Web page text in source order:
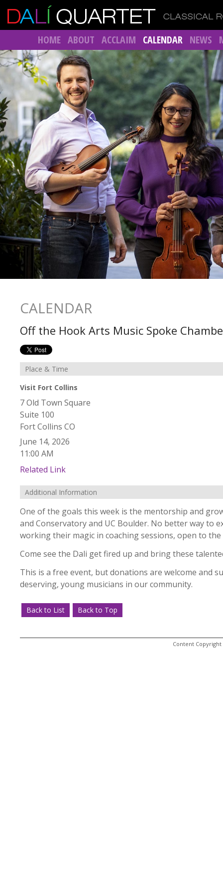
HOME ABOUT ACCLAIM CALENDAR NEWS
CALENDAR
Off the Hook Arts Music Spoke
Place & Time
Visit Fort Collins
7 Old Town Square
Suite 100
Fort Collins CO
June 14, 2026
11:00 AM
Related Link
Additional Information
One of the goals this week is the mentorship and
and Conservatory and UC Boulder. No better way to
working their magic in coaching sessions, open to the
Come see the Dali get fired up and bring these
This is a free event, but donations are welcome and
deserving, young musicians in our community.
Back to List Back to Top
Content